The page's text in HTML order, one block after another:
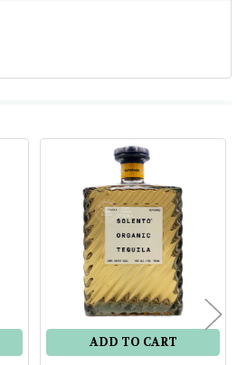
ADD TO CART